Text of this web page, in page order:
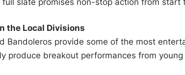
the Local Divisions
Bandoleros provide some of the most
produce breakout performances from